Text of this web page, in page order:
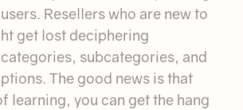
Resellers who are new to
get lost deciphering
subcategories, and
The good news is that
learning, you can get the hang